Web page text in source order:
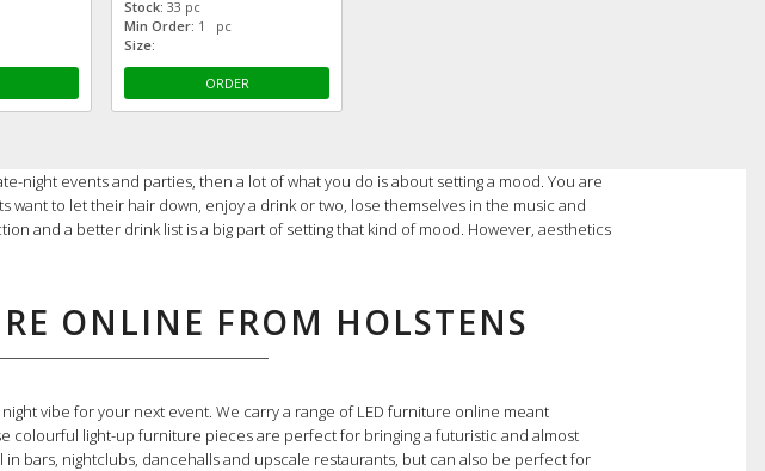
Stock: 33 pc
Min Order: 1 pc
Size:
ORDER
night events and parties, then a lot of what you do is about setting a mood. You are
want to let their hair down, enjoy a drink or two, lose themselves in the music and
and a better drink list is a big part of setting that kind of mood. However, aesthetics
ONLINE FROM HOLSTENS
vibe for your next event. We carry a range of LED furniture online meant
colourful light-up furniture pieces are perfect for bringing a futuristic and almost
bars, nightclubs, dancehalls and upscale restaurants, but can also be perfect for